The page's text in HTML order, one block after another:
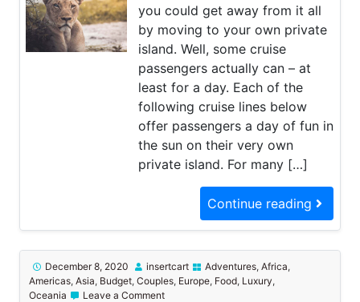
you could get away from it all
by moving to your own private
island. Well, some cruise
passengers actually can – at
least for a day. Each of the
following cruise lines below
offer passengers a day of fun in
the sun on their very own
private island. For many […]
Continue reading
December 8, 2020 insertcart Adventures, Africa,
Americas, Asia, Budget, Couples, Europe, Food, Luxury,
Oceania
Leave a Commenton